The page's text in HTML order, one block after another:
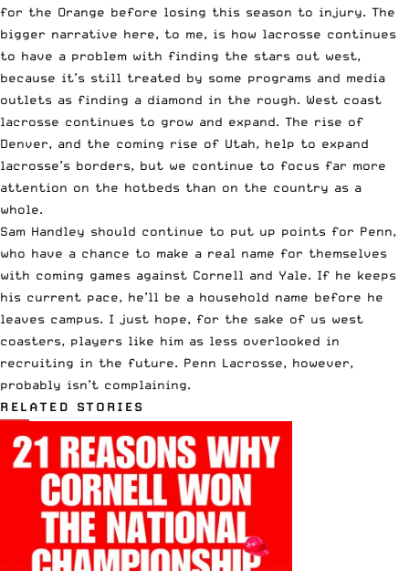
for the Orange before losing this season to injury. The
bigger narrative here, to me, is how lacrosse continues
to have a problem with finding the stars out west,
because it’s still treated by some programs and media
outlets as finding a diamond in the rough. West coast
lacrosse continues to grow and expand. The rise of
Denver, and the coming rise of Utah, help to expand
lacrosse’s borders, but we continue to focus far more
attention on the hotbeds than on the country as a
whole.
Sam Handley should continue to put up points for Penn,
who have a chance to make a real name for themselves
with coming games against Cornell and Yale. If he keeps
his current pace, he’ll be a household name before he
leaves campus. I just hope, for the sake of us west
coasters, players like him as less overlooked in
recruiting in the future. Penn Lacrosse, however,
probably isn’t complaining.
RELATED STORIES